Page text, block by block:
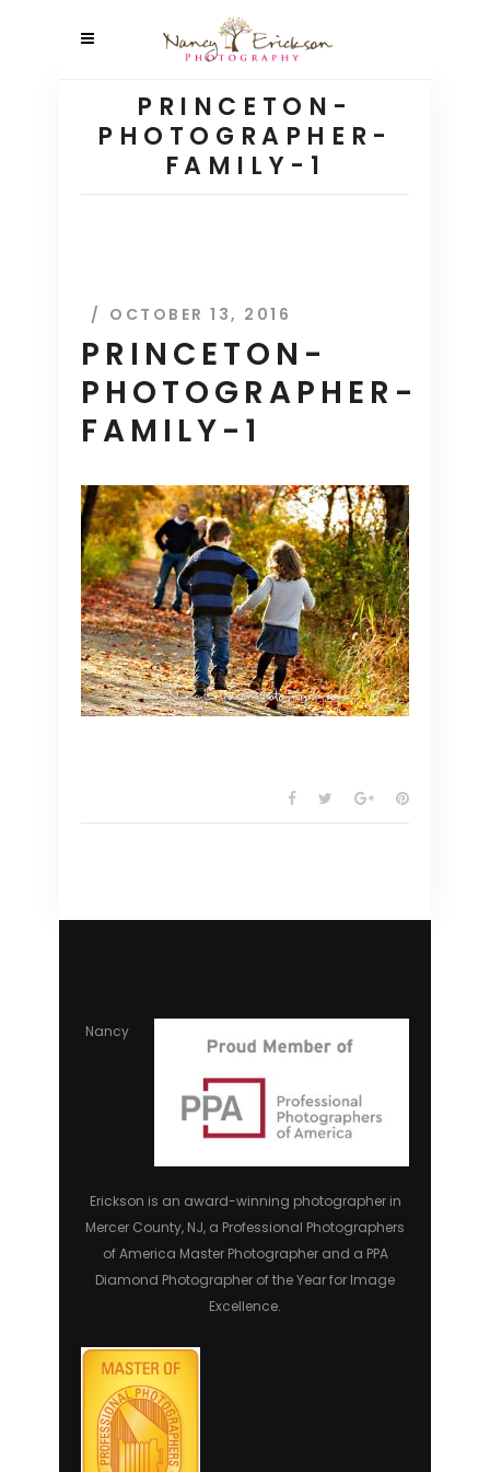
PRINCETON-
PHOTOGRAPHER-
FAMILY-1
OCTOBER 13, 2016
PRINCETON-
PHOTOGRAPHER-
FAMILY-1
Nancy
Erickson is an award-winning photographer in
Mercer County, NJ, a Professional Photographers
of America Master Photographer and a PPA
Diamond Photographer of the Year for Image
Excellence.